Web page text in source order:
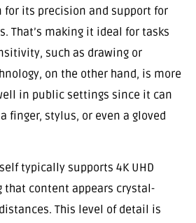
for its precision and support for
That’s making it ideal for tasks
such as drawing or
on the other hand, is more
in public settings since it can
finger, stylus, or even a gloved
typically supports 4K UHD
content appears crystal-
This level of detail is